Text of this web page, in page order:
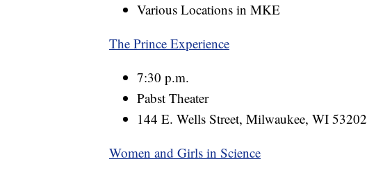
Various Locations in MKE
The Prince Experience
7:30 p.m.
Pabst Theater
144 E. Wells Street, Milwaukee, WI 53202
Women and Girls in Science